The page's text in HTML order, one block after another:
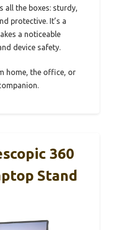
all the boxes: sturdy,
protective. It’s a
a noticeable
device safety.
home, the office, or
360
Stand